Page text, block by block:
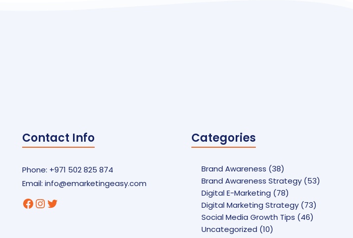
Contact Info
Phone: +971 502 825 874
Email: info@emarketingeasy.com
Facebook
Instagram
Twitter
Categories
Brand Awareness (38)
Brand Awareness Strategy (53)
Digital E-Marketing (78)
Digital Marketing Strategy (73)
Social Media Growth Tips (46)
Uncategorized (10)